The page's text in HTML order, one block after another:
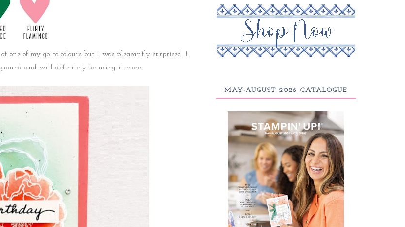
one of my go to colours but I was pleasantly surprised. I
and will definitely be using it more.
MAY-AUGUST 2026 CATALOGUE